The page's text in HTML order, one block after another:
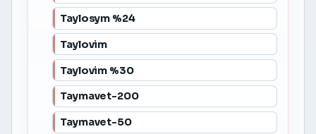
Taylosym %24
Taylovim
Taylovim %30
Taymavet-200
Taymavet-50